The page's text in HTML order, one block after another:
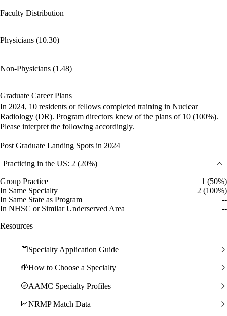
Faculty Distribution
Physicians (10.30)
Non-Physicians (1.48)
Graduate Career Plans
In 2024, 10 residents or fellows completed training in Nuclear
Radiology (DR). Program directors knew of the plans of 10 (100%).
Please interpret the following accordingly.
Post Graduate Landing Spots in 2024
Practicing in the US: 2 (20%)
Group Practice
1 (50%)
In Same Specialty
2 (100%)
In Same State as Program
--
In NHSC or Similar Underserved Area
--
Resources
Specialty Application Guide
How to Choose a Specialty
AAMC Specialty Profiles
NRMP Match Data